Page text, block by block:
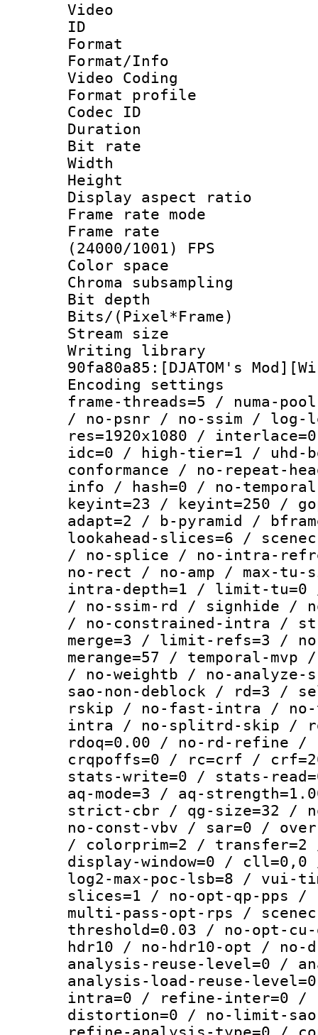
Video
ID
Format :
Format/Info
Video Coding
Format profile :
Codec ID :
Duration :
Bit rate :
Width : 1
Height : 1
Display
Frame rate
Frame
(24000/1001) FPS
Color
Chroma
Bit depth
Bits/
Stream size :
Writing
90fa80a85:[DJATOM's
Encoding
frame-threads=5 / numa-
/ no-psnr / no-ssim / log-
res=1920x1080 /
idc=0 / high-tier=1 / uhd-
conformance / no-repeat-
info / hash=0 / no-
keyint=23 / keyint=250 /
adapt=2 / b-pyramid /
lookahead-slices=6 /
/ no-splice / no-intra-
no-rect / no-amp / max-
intra-depth=1 / limit-tu=0
/ no-ssim-rd / signhide /
/ no-constrained-intra /
merge=3 / limit-refs=3 /
merange=57 / temporal-
/ no-weightb / no-
sao-non-deblock / rd=3 /
rskip / no-fast-intra /
intra / no-splitrd-skip /
rdoq=0.00 / no-rd-refine /
crqpoffs=0 / rc=crf /
stats-write=0 / stats-
aq-mode=3 / aq-
strict-cbr / qg-size=32 /
no-const-vbv / sar=0 /
/ colorprim=2 / transfer=2
display-window=0 / cll=0,0
log2-max-poc-lsb=8 /
slices=1 / no-opt-qp-pps
multi-pass-opt-rps /
threshold=0.03 / no-opt-
hdr10 / no-hdr10-opt /
analysis-reuse-level=0 /
analysis-load-reuse-
intra=0 / refine-inter=0 /
distortion=0 / no-limit-